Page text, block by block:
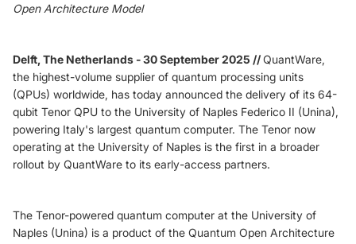
Open Architecture Model
Delft, The Netherlands - 30 September 2025 //QuantWare,
the highest-volume supplier of quantum processing units
(QPUs) worldwide, has today announced the delivery of its 64-
qubit Tenor QPU to the University of Naples Federico II (Unina),
powering Italy's largest quantum computer. The Tenor now
operating at the University of Naples is the first in a broader
rollout by QuantWare to its early-access partners.
The Tenor-powered quantum computer at the University of
Naples (Unina) is a product of the Quantum Open Architecture